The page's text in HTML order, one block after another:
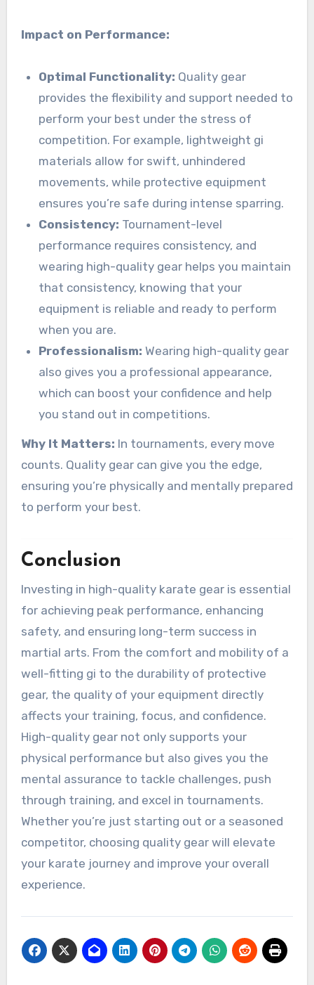
Impact on Performance:
Optimal Functionality: Quality gear
provides the flexibility and support needed to
perform your best under the stress of
competition. For example, lightweight gi
materials allow for swift, unhindered
movements, while protective equipment
ensures you’re safe during intense sparring.
Consistency: Tournament-level
performance requires consistency, and
wearing high-quality gear helps you maintain
that consistency, knowing that your
equipment is reliable and ready to perform
when you are.
Professionalism: Wearing high-quality gear
also gives you a professional appearance,
which can boost your confidence and help
you stand out in competitions.
Why It Matters: In tournaments, every move
counts. Quality gear can give you the edge,
ensuring you’re physically and mentally prepared
to perform your best.
Conclusion
Investing in high-quality karate gear is essential
for achieving peak performance, enhancing
safety, and ensuring long-term success in
martial arts. From the comfort and mobility of a
well-fitting gi to the durability of protective
gear, the quality of your equipment directly
affects your training, focus, and confidence.
High-quality gear not only supports your
physical performance but also gives you the
mental assurance to tackle challenges, push
through training, and excel in tournaments.
Whether you’re just starting out or a seasoned
competitor, choosing quality gear will elevate
your karate journey and improve your overall
experience.